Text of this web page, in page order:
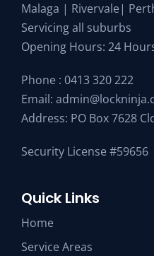
Malaga | Rivervale|
Servicing all suburbs
Opening Hours: 24
Phone : 0413 320 222
Email:
Address: PO Box 7628
Security License #59656
Quick Links
Home
Service Areas